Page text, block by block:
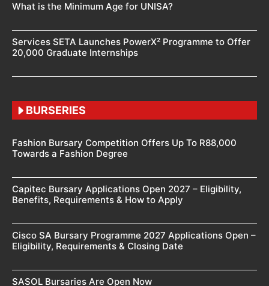
What is the Minimum Age for UNISA?
Services SETA Launches PowerX² Programme to Offer
20,000 Graduate Internships
BURSERIES
Fashion Bursary Competition Offers Up To R88,000
Towards a Fashion Degree
Capitec Bursary Applications Open 2027 – Eligibility,
Benefits, Requirements & How to Apply
Cisco SA Bursary Programme 2027 Applications Open –
Eligibility, Requirements & Closing Date
SASOL Bursaries Are Open Now